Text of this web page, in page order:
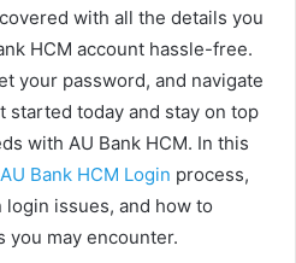
with all the details you
HCM account hassle-free.
your password, and navigate
started today and stay on top
with AU Bank HCM. In this
AU Bank HCM Login process,
issues, and how to
you may encounter.